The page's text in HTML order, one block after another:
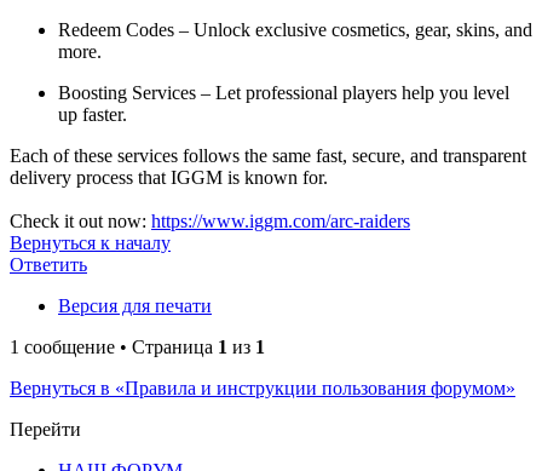
Redeem Codes – Unlock exclusive cosmetics, gear, skins, and
more.
Boosting Services – Let professional players help you level
up faster.
Each of these services follows the same fast, secure, and transparent
delivery process that IGGM is known for.
Check it out now: https://www.iggm.com/arc-raiders
Вернуться к началу
Ответить
Версия для печати
1 сообщение • Страница 1 из 1
Вернуться в «Правила и инструкции пользования форумом»
Перейти